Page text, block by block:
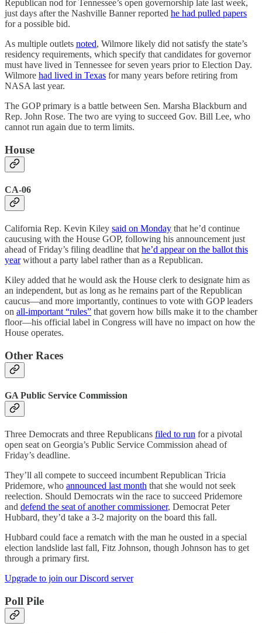
Republican nod for Tennessee’s open governorship late last week,
just days after the Nashville Banner reported he had pulled papers
for a possible bid.
As multiple outlets noted, Wilmore likely did not satisfy the state’s
residency requirements, which specify that candidates for governor
must have lived in Tennessee for seven years prior to Election Day.
Wilmore had lived in Texas for many years before retiring from
NASA last year.
The GOP primary is a battle between Sen. Marsha Blackburn and
Rep. John Rose. The two are vying to succeed Gov. Bill Lee, who
cannot run again due to term limits.
House
CA-06
California Rep. Kevin Kiley said on Monday that he’d continue
caucusing with the House GOP, following his announcement just
ahead of Friday’s filing deadline that he’d appear on the ballot this
yearwithout a party label rather than as a Republican.
Kiley added that he would ask the House clerk to designate him as
an independent, but as long as he remains part of the Republican
caucus—and more importantly, continues to vote with GOP leaders
on all-important “rules” that govern how bills make it to the chamber
floor—his official label in Congress will have no impact on how the
House operates.
Other Races
GA Public Service Commission
Three Democrats and three Republicans filed to run for a pivotal
open seat on Georgia’s Public Service Commission ahead of
Friday’s deadline.
They’ll all compete to succeed incumbent Republican Tricia
Pridemore, who announced last month that she would not seek
reelection. Should Democrats win the race to succeed Pridemore
and defend the seat of another commissioner, Democrat Peter
Hubbard, they’d take a 3-2 majority on the board this fall.
Hubbard could face a rematch with the man he ousted in a special
election landslide last fall, Fitz Johnson, though Johnson has to get
through a primary first.
Upgrade to join our Discord server
Poll Pile